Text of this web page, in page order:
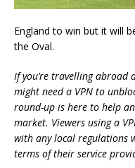
England to win but it will
the Oval.
If you’re travelling abroad
might need a VPN to
round-up is here to help
market. Viewers using a
with any local regulations
terms of their service